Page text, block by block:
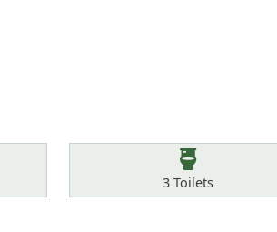
Toilets
3Toilets